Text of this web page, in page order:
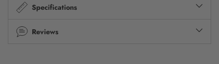
Specifications
Reviews